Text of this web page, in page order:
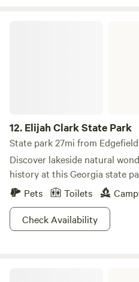
12. Elijah Clark State Park
State park 27mi from Edgefield
Discover lakeside natural
history at this Georgia state
Pets
Toilets
Check Availability